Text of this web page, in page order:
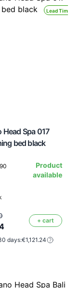
Lead Time 24H
Head Spa 017
bed black
Product
available
+ cart
days:€1,121.24